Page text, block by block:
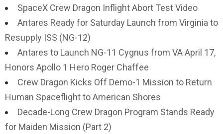
SpaceX Crew Dragon Inflight Abort Test Video
Antares Ready for Saturday Launch from Virginia to
Resupply ISS (NG-12)
Antares to Launch NG-11 Cygnus from VA April 17,
Honors Apollo 1 Hero Roger Chaffee
Crew Dragon Kicks Off Demo-1 Mission to Return
Human Spaceflight to American Shores
Decade-Long Crew Dragon Program Stands Ready
for Maiden Mission (Part 2)